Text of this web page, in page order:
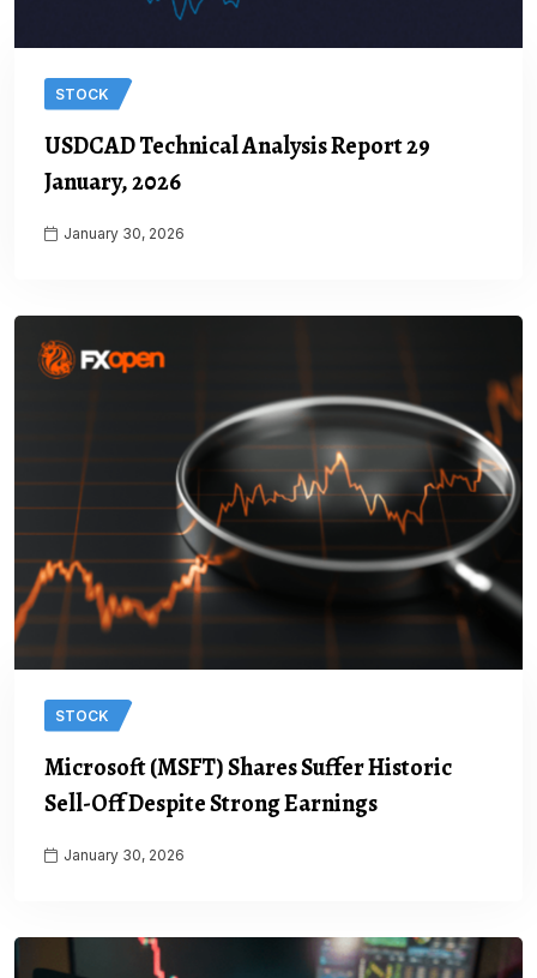
STOCK
USDCAD Technical Analysis Report 29
January, 2026
January 30, 2026
STOCK
Microsoft (MSFT) Shares Suffer Historic
Sell-Off Despite Strong Earnings
January 30, 2026